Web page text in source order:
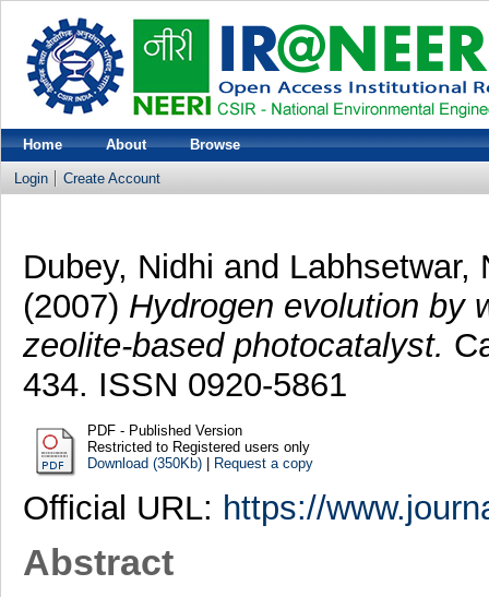
Home About Browse
Login Create Account
Dubey, Nidhi and Labhsetwar,
(2007) Hydrogen evolution by
zeolite-based photocatalyst.
434. ISSN 0920-5861
PDF - Published Version
Restricted to Registered users only
Download (350Kb)| Request a copy
Official URL: https://
Abstract